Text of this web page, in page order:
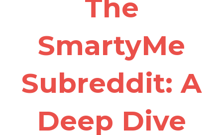
The
SmartyMe
Subreddit: A
Deep Dive